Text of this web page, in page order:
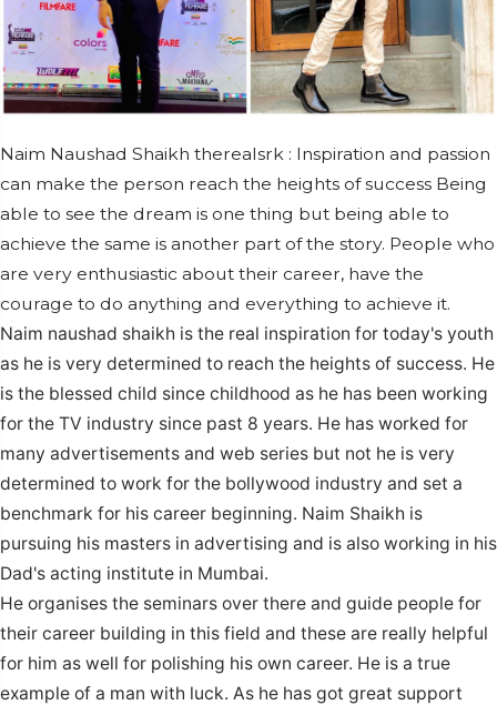
Naim Naushad Shaikh therealsrk : Inspiration and passion
can make the person reach the heights of success Being
able to see the dream is one thing but being able to
achieve the same is another part of the story. People who
are very enthusiastic about their career, have the
courage to do anything and everything to achieve it.
Naim naushad shaikh is the real inspiration for today's youth
as he is very determined to reach the heights of success. He
is the blessed child since childhood as he has been working
for the TV industry since past 8 years. He has worked for
many advertisements and web series but not he is very
determined to work for the bollywood industry and set a
benchmark for his career beginning. Naim Shaikh is
pursuing his masters in advertising and is also working in his
Dad's acting institute in Mumbai.
He organises the seminars over there and guide people for
their career building in this field and these are really helpful
for him as well for polishing his own career. He is a true
example of a man with luck. As he has got great support